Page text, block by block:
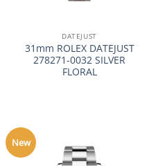
DATEJUST
31mm ROLEX DATEJUST
278271-0032 SILVER
FLORAL
New